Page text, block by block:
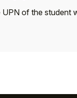
of the student